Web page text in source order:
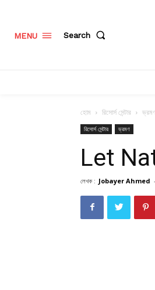
MENU Search
হোম রিসোর্স সেন্টার ভ্রমণ
রিসোর্স সেন্টার ভ্রমণ
Let
লেখক : Jobayer Ahmed -